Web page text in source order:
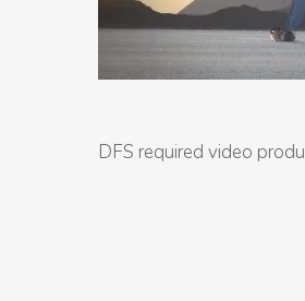
DFS required video